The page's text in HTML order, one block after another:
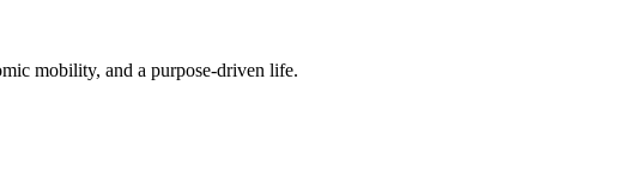
mobility, and a purpose-driven life.